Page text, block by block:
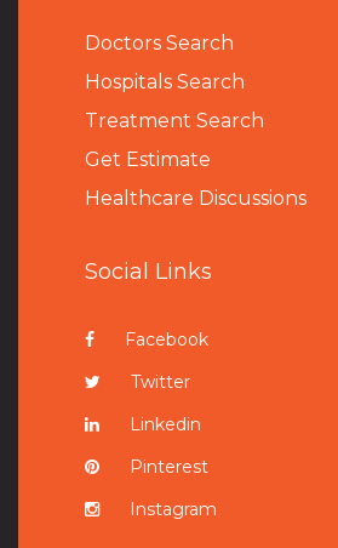
Doctors Search
Hospitals Search
Treatment Search
Get Estimate
Healthcare Discussions
Social Links
Facebook
Twitter
Linkedin
Pinterest
Instagram